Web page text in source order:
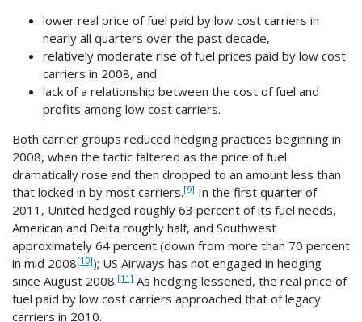
lower real price of fuel paid by low cost carriers in
nearly all quarters over the past decade,
relatively moderate rise of fuel prices paid by low cost
carriers in 2008, and
lack of a relationship between the cost of fuel and
profits among low cost carriers.
Both carrier groups reduced hedging practices beginning in
2008, when the tactic faltered as the price of fuel
dramatically rose and then dropped to an amount less than
that locked in by most carriers.[9] In the first quarter of
2011, United hedged roughly 63 percent of its fuel needs,
American and Delta roughly half, and Southwest
approximately 64 percent (down from more than 70 percent
in mid 2008[10]); US Airways has not engaged in hedging
since August 2008.[11] As hedging lessened, the real price of
fuel paid by low cost carriers approached that of legacy
carriers in 2010.